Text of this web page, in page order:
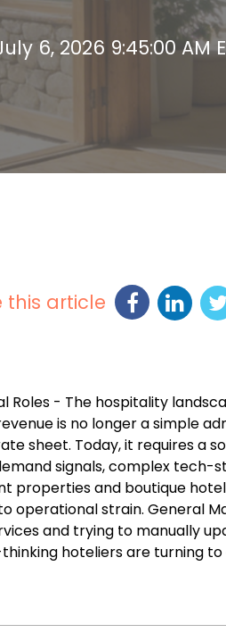
6, 2026 9:45:00 AM
this article
Roles - The hospitality
is no longer a simple
sheet. Today, it requires a
signals, complex tech-
properties and boutique
operational strain. General
and trying to manually
hoteliers are turning to